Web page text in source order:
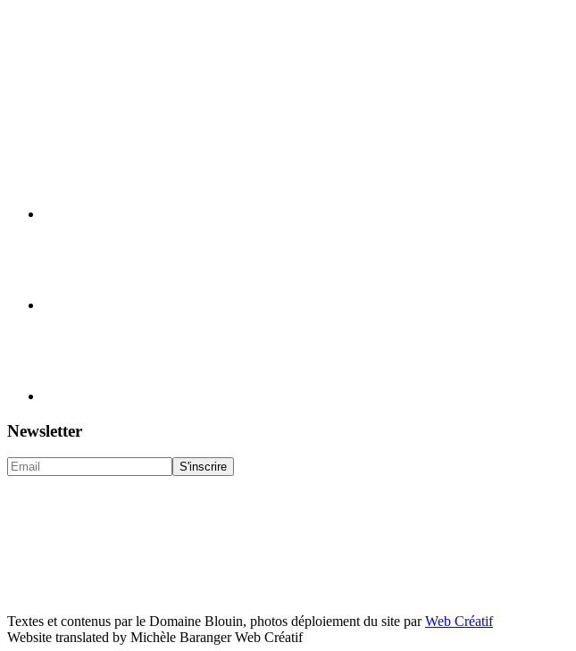
Newsletter
Textes et contenus par le Domaine Blouin, photos déploiement du site parWeb Créatif
Website translated by Michèle Baranger Web Créatif